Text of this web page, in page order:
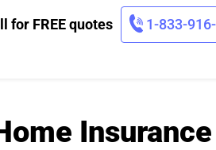
for FREE quotes 1-833-
Insurance